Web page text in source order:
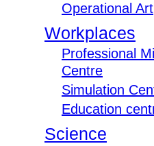
Operational Art
Workplaces
Professional
Centre
Simulation
Education
Science